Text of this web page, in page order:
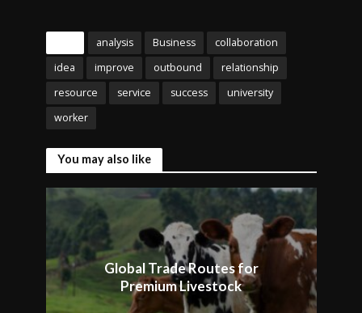
analysis Business
collaboration
idea
improve outbound
relationship
resource
service success
university
worker
You may also like
Global Trade Routes for
Premium Livestock